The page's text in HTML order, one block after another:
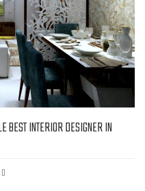
BEST INTERIOR DESIGNER IN
0